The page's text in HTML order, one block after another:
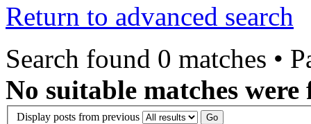
Return to advanced search
Search found 0 matches •
No suitable matches were
Display posts from previous